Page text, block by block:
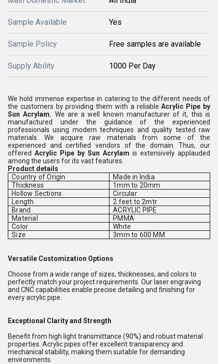
Sample Available Yes
Sample Policy Free samples are available
Supply Ability 1000 Per Day
We hold immense expertise in catering to the different needs of
the customers by providing them with a reliable Acrylic Pipe by
Sun Acrylam. We are a well known manufacturer of it, this is
manufactured under the guidance of the experienced
professionals using modern techniques and quality tested raw
materials. We acquire raw materials from some of the
experienced and certified vendors of the domain. Thus, our
offered Acrylic Pipe by Sun Acrylam is extensively applauded
among the users for its vast features.
Product details
Country of Origin
Made in India
Thickness
1mm to 20mm
Hollow Sections
Circular
Length
2 feet to 2mtr
Brand
ACRYLIC PIPE
Material
PMMA
Color
White
Size
3mm to 600 MM
Versatile Customization Options
Choose from a wide range of sizes, thicknesses, and colors to
perfectly match your project requirements. Our laser engraving
and CNC capabilities enable precise detailing and finishing for
every acrylic pipe.
Exceptional Clarity and Strength
Benefit from high light transmittance (90%) and robust material
properties. Acrylic pipes offer excellent transparency and
mechanical stability, making them suitable for demanding
environments.